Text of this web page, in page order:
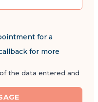
for a
for more
the data entered and